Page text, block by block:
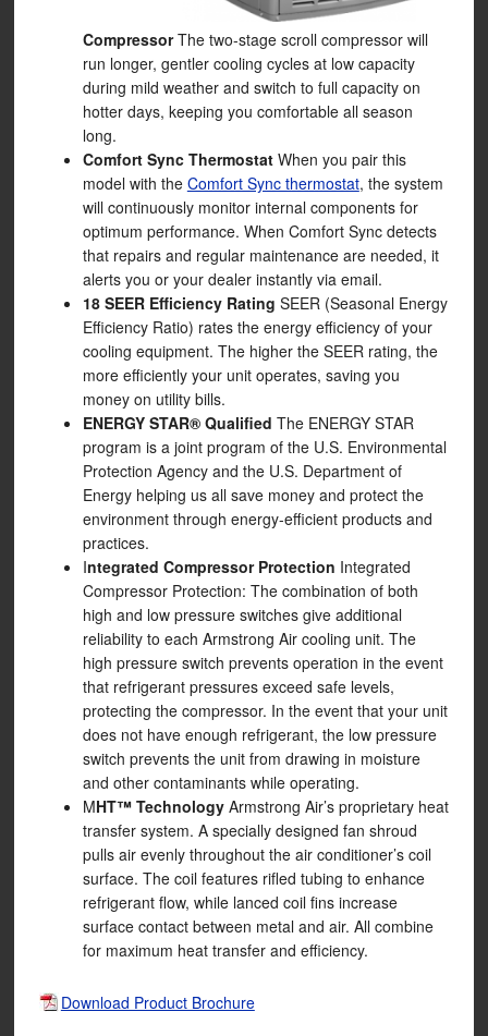
CompressorThe two-stage scroll compressor will
run longer, gentler cooling cycles at low capacity
during mild weather and switch to full capacity on
hotter days, keeping you comfortable all season
long.
Comfort Sync Thermostat When you pair this
model with the Comfort Sync thermostat, the system
will continuously monitor internal components for
optimum performance. When Comfort Sync detects
that repairs and regular maintenance are needed, it
alerts you or your dealer instantly via email.
18 SEER Efficiency Rating SEER (Seasonal Energy
Efficiency Ratio) rates the energy efficiency of your
cooling equipment. The higher the SEER rating, the
more efficiently your unit operates, saving you
money on utility bills.
ENERGY STAR® Qualified The ENERGY STAR
program is a joint program of the U.S. Environmental
Protection Agency and the U.S. Department of
Energy helping us all save money and protect the
environment through energy-efficient products and
practices.
Integrated Compressor Protection Integrated
Compressor Protection: The combination of both
high and low pressure switches give additional
reliability to each Armstrong Air cooling unit. The
high pressure switch prevents operation in the event
that refrigerant pressures exceed safe levels,
protecting the compressor. In the event that your unit
does not have enough refrigerant, the low pressure
switch prevents the unit from drawing in moisture
and other contaminants while operating.
MHT™ Technology Armstrong Air’s proprietary heat
transfer system. A specially designed fan shroud
pulls air evenly throughout the air conditioner’s coil
surface. The coil features rifled tubing to enhance
refrigerant flow, while lanced coil fins increase
surface contact between metal and air. All combine
for maximum heat transfer and efficiency.
Download Product Brochure